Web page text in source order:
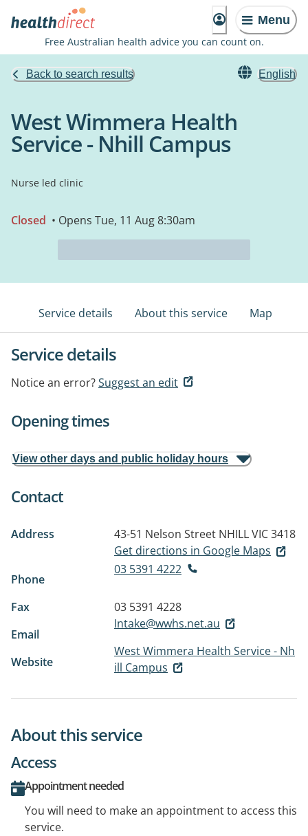
Menu
Free Australian health advice you can count on.
Back to search results English
West Wimmera Health
Service - Nhill Campus
Nurse led clinic
Closed • Opens Tue, 11 Aug 8:30am
Service details About this service Map
Service details
Notice an error?Suggest an edit
Opening times
View other days and public holiday hours
Contact
Address 43-51 Nelson Street NHILL VIC 3418
Get directions in Google Maps
Phone
03 5391 4222
Fax
03 5391 4228
Email
Intake@wwhs.net.au
Website
West Wimmera Health Service - Nh
ill Campus
About this service
Access
Appointment needed
You will need to make an appointment to access this
service.